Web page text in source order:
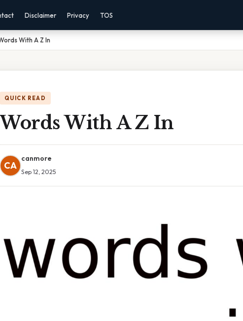
Disclaimer Privacy TOS
With A Z In
QUICK READ
Words With A Z In
CA
canmore
Sep 12, 2025